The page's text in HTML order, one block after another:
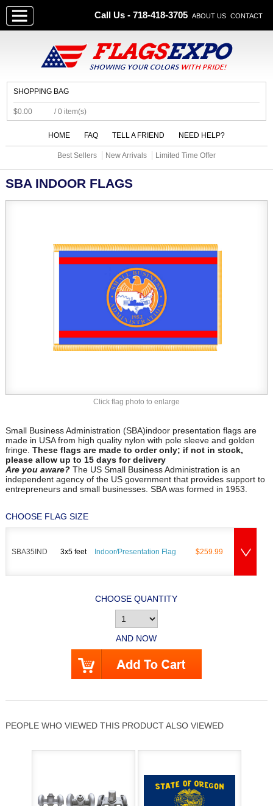
Call Us - 718-418-3705 ABOUT US CONTACT
SHOPPING BAG
$0.00 / 0 item(s)
HOME FAQ TELL A FRIEND NEED HELP?
Best Sellers New Arrivals Limited Time Offer
Click flag photo to enlarge
SBA INDOOR FLAGS
Small Business Administration (SBA)indoor presentation flags are
made in USA from high quality nylon with pole sleeve and golden
fringe. These flags are made to order only; if not in stock,
please allow up to 15 days for delivery
Are you aware?The US Small Business Administration is an
independent agency of the US government that provides support to
entrepreneurs and small businesses. SBA was formed in 1953.
CHOOSE FLAG SIZE
SBA35IND 3x5 feet Indoor/Presentation Flag $259.99
CHOOSE QUANTITY
AND NOW
PEOPLE WHO VIEWED THIS PRODUCT ALSO VIEWED